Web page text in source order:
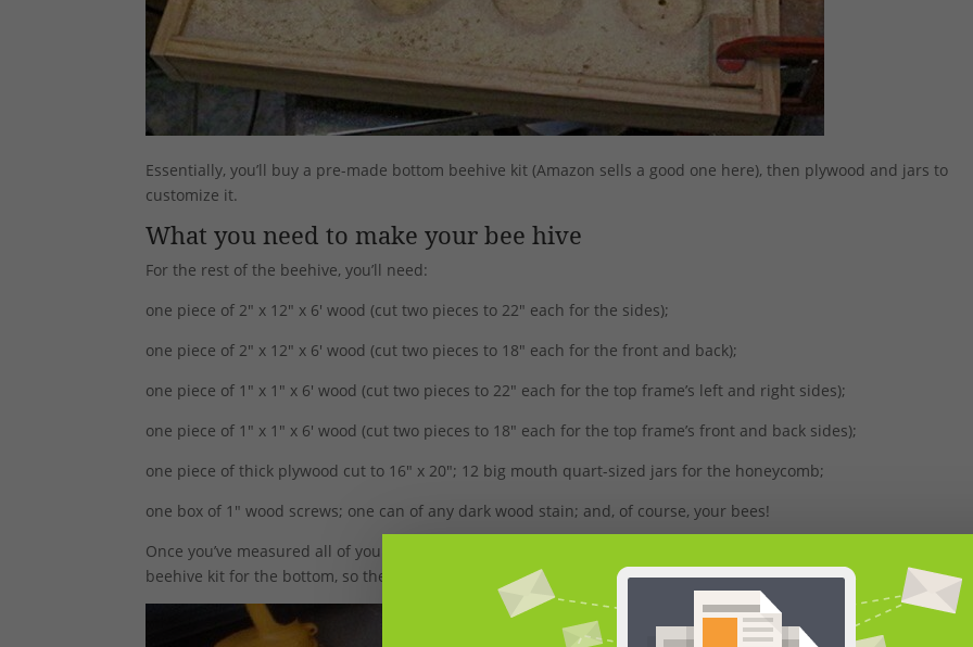
Essentially, you’ll buy a pre-made bottom beehive kit (Amazon sells a good one here), then plywood and jars to
customize it.
What you need to make your bee hive
For the rest of the beehive, you’ll need:
one piece of 2″ x 12″ x 6′ wood (cut two pieces to 22″ each for the sides);
one piece of 2″ x 12″ x 6′ wood (cut two pieces to 18″ each for the front and back);
one piece of 1″ x 1″ x 6′ wood (cut two pieces to 22″ each for the top frame’s left and right sides);
one piece of 1″ x 1″ x 6′ wood (cut two pieces to 18″ each for the top frame’s front and back sides);
one piece of thick plywood cut to 16″ x 20″; 12 big mouth quart-sized jars for the honeycomb;
one box of 1″ wood screws; one can of any dark wood stain; and, of course, your bees!
Once you’ve measured all of your plywood, it’s time to cut each piece. Remember: you’ll already have the
beehive kit for the bottom, so the plywood will act as a frame that you can stain however you like!